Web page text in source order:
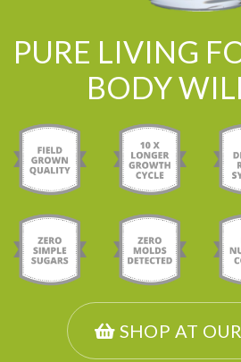
PURE LIVING
BODY
SHOP AT